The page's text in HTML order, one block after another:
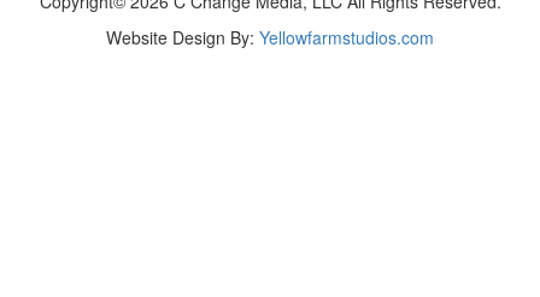
Website Design By: Yellowfarmstudios.com